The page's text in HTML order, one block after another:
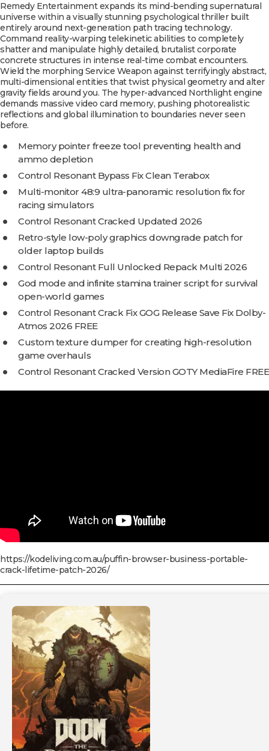
Remedy Entertainment expands its mind-bending supernatural
universe within a visually stunning psychological thriller built
entirely around next-generation path tracing technology.
Command reality-warping telekinetic abilities to completely
shatter and manipulate highly detailed, brutalist corporate
concrete structures in intense real-time combat encounters.
Wield the morphing Service Weapon against terrifyingly abstract,
multi-dimensional entities that twist physical geometry and alter
gravity fields around you. The hyper-advanced Northlight engine
demands massive video card memory, pushing photorealistic
reflections and global illumination to boundaries never seen
before.
Memory pointer freeze tool preventing health and
ammo depletion
Control Resonant Bypass Fix Clean Terabox
Multi-monitor 48:9 ultra-panoramic resolution fix for
racing simulators
Control Resonant Cracked Updated 2026
Retro-style low-poly graphics downgrade patch for
older laptop builds
Control Resonant Full Unlocked Repack Multi 2026
God mode and infinite stamina trainer script for survival
open-world games
Control Resonant Crack Fix GOG Release Save Fix Dolby-
Atmos 2026 FREE
Custom texture dumper for creating high-resolution
game overhauls
Control Resonant Cracked Version GOTY MediaFire FREE
https://kodeliving.com.au/puffin-browser-business-portable-
crack-lifetime-patch-2026/